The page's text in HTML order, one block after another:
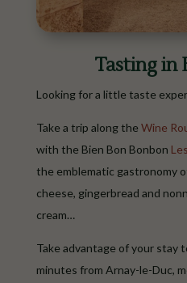
Tasting in
Looking for a little taste
Take a trip along the Wine
with the Bien Bon Bonbon
the emblematic gastronomy
cheese, gingerbread and
cream…
Take advantage of your stay
minutes from Arnay-le-Duc,